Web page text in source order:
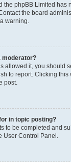
the phpBB Limited has
the board
warning.
moderator?
allowed it, you should
to report. Clicking
post.
in topic posting?
to be completed and
User Control Panel.